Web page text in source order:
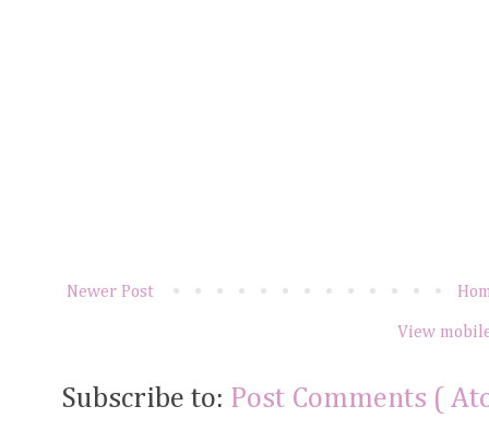
Newer Post
View
Subscribe to: Post Comments (